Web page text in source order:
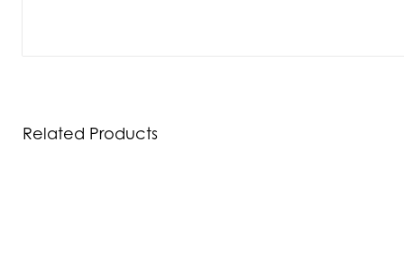
Related Products